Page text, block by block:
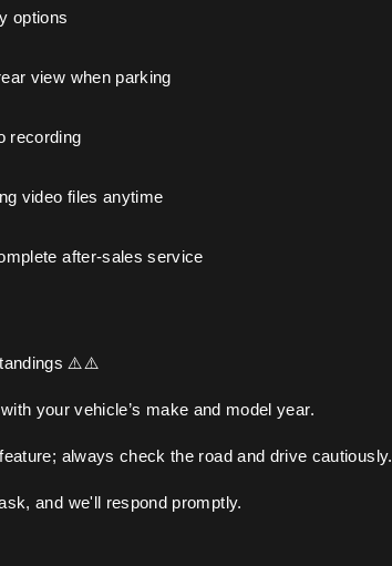
options
view when parking
recording
video files anytime
after-sales service
⚠️⚠️
your vehicle’s make and model year.
always check the road and drive cautiously.
and we'll respond promptly.